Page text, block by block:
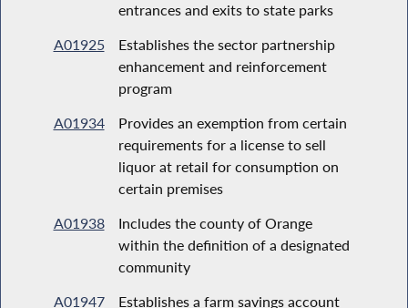
entrances and exits to state parks
A01925
Establishes the sector partnership
enhancement and reinforcement
program
A01934
Provides an exemption from certain
requirements for a license to sell
liquor at retail for consumption on
certain premises
A01938
Includes the county of Orange
within the definition of a designated
community
A01947
Establishes a farm savings account